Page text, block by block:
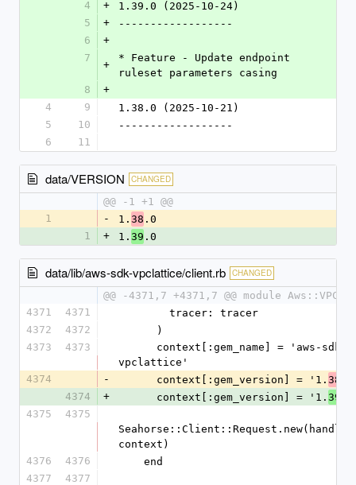
4
+
1.39.0 (2025-10-24)
5
+
------------------
6
+
7
+
* Feature - Update endpoint
ruleset parameters casing
8
+
4
9
1.38.0 (2025-10-21)
5
10
------------------
6
11
data/VERSION CHANGED
@@ -1 +1 @@
1
- 1. 38 .0
1
+ 1. 39 .0
data/lib/aws-sdk-vpclattice/client.rb CHANGED
@@ -4371,7 +4371,7 @@ module
4371
4371
        tracer: tracer
4372
4372
      )
4373
4373
vpclattice'
4374
-
      context[:gem_version] = '1.
38
4374
+
      context[:gem_version] = '1.
39
4375
4375
context)
4376
4376
    end
4377
4377